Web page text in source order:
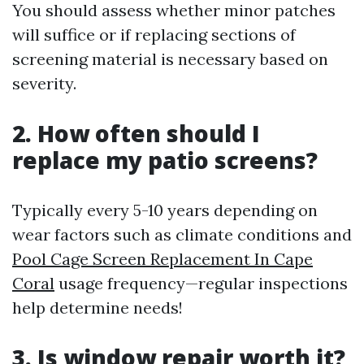
You should assess whether minor patches
will suffice or if replacing sections of
screening material is necessary based on
severity.
2. How often should I
replace my patio screens?
Typically every 5-10 years depending on
wear factors such as climate conditions and
Pool Cage Screen Replacement In Cape
Coral usage frequency—regular inspections
help determine needs!
3. Is window repair worth it?